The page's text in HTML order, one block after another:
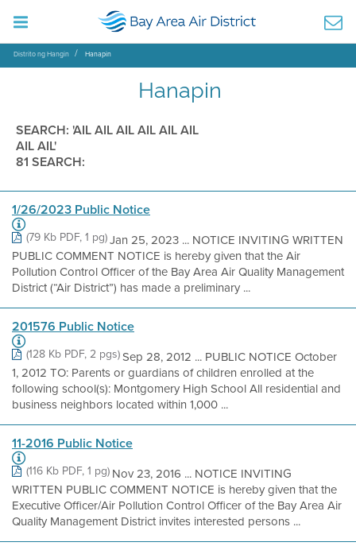
Distrito ng Hangin Hanapin
Hanapin
SEARCH: 'AIL AIL AIL AIL AIL AIL
AIL AIL'
81 SEARCH:
1/26/2023 Public Notice
(79 Kb PDF, 1 pg)Jan 25, 2023 ... NOTICE INVITING WRITTEN
PUBLIC COMMENT NOTICE is hereby given that the Air
Pollution Control Officer of the Bay Area Air Quality Management
District (“Air District”) has made a preliminary ...
201576 Public Notice
(128 Kb PDF, 2 pgs)Sep 28, 2012 ... PUBLIC NOTICE October
1, 2012 TO: Parents or guardians of children enrolled at the
following school(s): Montgomery High School All residential and
business neighbors located within 1,000 ...
11-2016 Public Notice
(116 Kb PDF, 1 pg)Nov 23, 2016 ... NOTICE INVITING
WRITTEN PUBLIC COMMENT NOTICE is hereby given that the
Executive Officer/Air Pollution Control Officer of the Bay Area Air
Quality Management District invites interested persons ...